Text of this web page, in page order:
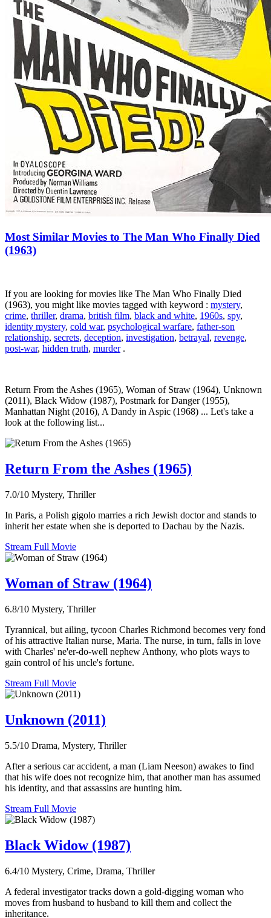
Most Similar Movies to The Man Who Finally Died
(1963)
If you are looking for movies like The Man Who Finally Died
(1963), you might like movies tagged with keyword : mystery,
crime, thriller, drama, british film, black and white, 1960s, spy,
identity mystery, cold war, psychological warfare, father-son
relationship, secrets, deception, investigation, betrayal, revenge,
post-war, hidden truth, murder.
Return From the Ashes (1965), Woman of Straw (1964), Unknown
(2011), Black Widow (1987), Postmark for Danger (1955),
Manhattan Night (2016), A Dandy in Aspic (1968) ... Let's take a
look at the following list...
Return From the Ashes (1965)
7.0/10 Mystery, Thriller
In Paris, a Polish gigolo marries a rich Jewish doctor and stands to
inherit her estate when she is deported to Dachau by the Nazis.
Stream Full Movie
Woman of Straw (1964)
6.8/10 Mystery, Thriller
Tyrannical, but ailing, tycoon Charles Richmond becomes very fond
of his attractive Italian nurse, Maria. The nurse, in turn, falls in love
with Charles' ne'er-do-well nephew Anthony, who plots ways to
gain control of his uncle's fortune.
Stream Full Movie
Unknown (2011)
5.5/10 Drama, Mystery, Thriller
After a serious car accident, a man (Liam Neeson) awakes to find
that his wife does not recognize him, that another man has assumed
his identity, and that assassins are hunting him.
Stream Full Movie
Black Widow (1987)
6.4/10 Mystery, Crime, Drama, Thriller
A federal investigator tracks down a gold-digging woman who
moves from husband to husband to kill them and collect the
inheritance.